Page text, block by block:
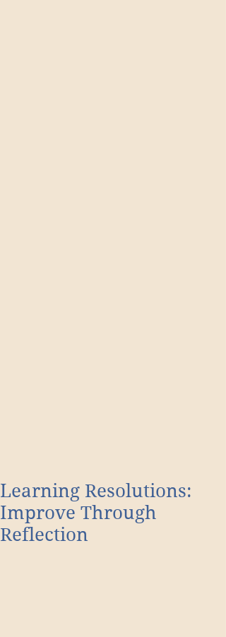
Learning Resolutions:
Improve Through
Reflection